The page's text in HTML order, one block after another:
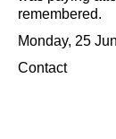
remembered.
Monday, 25
Contact